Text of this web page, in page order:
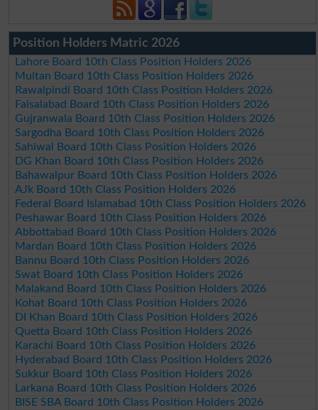
Position Holders Matric 2026
Lahore Board 10th Class Position Holders 2026
Multan Board 10th Class Position Holders 2026
Rawalpindi Board 10th Class Position Holders 2026
Faisalabad Board 10th Class Position Holders 2026
Gujranwala Board 10th Class Position Holders 2026
Sargodha Board 10th Class Position Holders 2026
Sahiwal Board 10th Class Position Holders 2026
DG Khan Board 10th Class Position Holders 2026
Bahawalpur Board 10th Class Position Holders 2026
AJk Board 10th Class Position Holders 2026
Federal Board Islamabad 10th Class Position Holders 2026
Peshawar Board 10th Class Position Holders 2026
Abbottabad Board 10th Class Position Holders 2026
Mardan Board 10th Class Position Holders 2026
Bannu Board 10th Class Position Holders 2026
Swat Board 10th Class Position Holders 2026
Malakand Board 10th Class Position Holders 2026
Kohat Board 10th Class Position Holders 2026
DI Khan Board 10th Class Position Holders 2026
Quetta Board 10th Class Position Holders 2026
Karachi Board 10th Class Position Holders 2026
Hyderabad Board 10th Class Position Holders 2026
Sukkur Board 10th Class Position Holders 2026
Larkana Board 10th Class Position Holders 2026
BISE SBA Board 10th Class Position Holders 2026